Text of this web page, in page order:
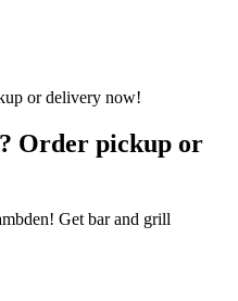
Order pickup or
Get bar and grill